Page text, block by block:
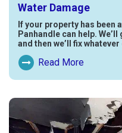
Water Damage
If your property has been
Panhandle can help.
and then we’ll fix
Read More
Read More About Water